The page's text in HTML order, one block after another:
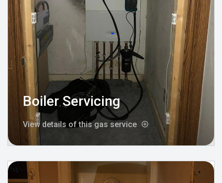
Boiler Servicing
View details of this gas service